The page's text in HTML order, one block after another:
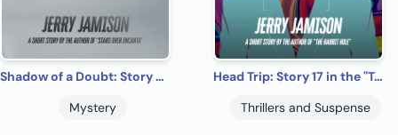
Shadow of a Doubt: Story 5 in the “Tales of Suspense” Series
Mystery
Head Trip: Story 17 in the "Tales of Suspense" Series
Thrillers and Suspense